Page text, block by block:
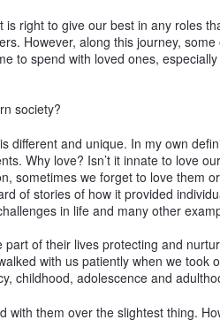
is right to give our best in any roles
However, along this journey,
to spend with loved ones,
society?
different and unique. In my own
Why love? Isn’t it innate to love
sometimes we forget to love them
of stories of how it provided
in life and many other
of their lives protecting and
with us patiently when we took
childhood, adolescence and
with them over the slightest thing.